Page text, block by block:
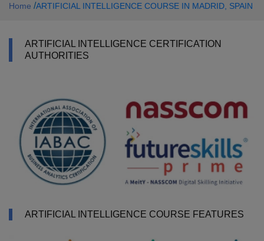
Home /ARTIFICIAL INTELLIGENCE COURSE IN MADRID, SPAIN
ARTIFICIAL INTELLIGENCE CERTIFICATION
AUTHORITIES
ARTIFICIAL INTELLIGENCE COURSE FEATURES